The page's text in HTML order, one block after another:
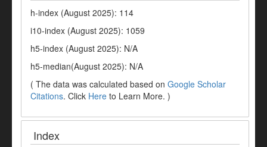
h-index (August 2025): 114
i10-index (August 2025): 1059
h5-index (August 2025): N/A
h5-median(August 2025): N/A
( The data was calculated based on Google Scholar
Citations. Click Here to Learn More. )
Index